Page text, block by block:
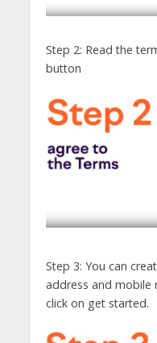
Step 2: Read the
button
Step 3: You can
address and mobile
click on get started.